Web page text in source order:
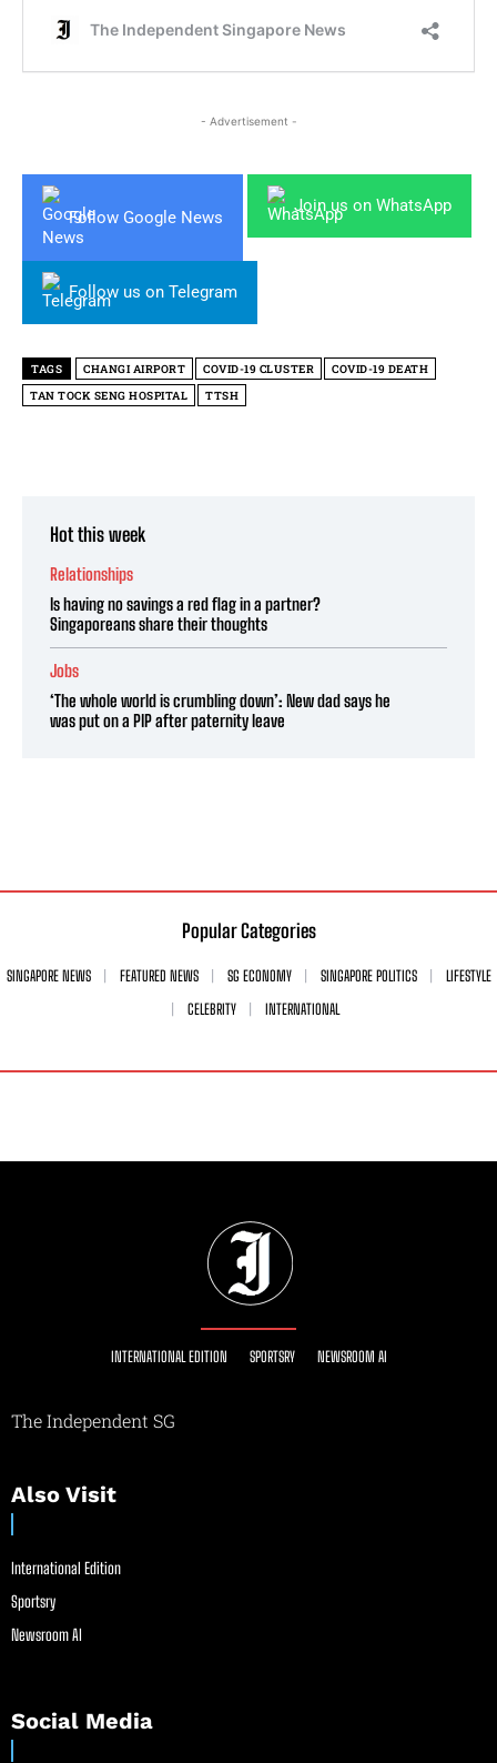
- Advertisement -
Follow Google News
Join us on WhatsApp
Follow us on Telegram
TAGS CHANGI AIRPORT COVID-19 CLUSTER
COVID-19 DEATH
TAN TOCK SENG HOSPITAL
TTSH
Hot this week
Relationships
Is having no savings a red flag in a partner?
Singaporeans share their thoughts
Jobs
‘The whole world is crumbling down’: New dad says he
was put on a PIP after paternity leave
Popular Categories
SINGAPORE NEWS FEATURED NEWS SG ECONOMY SINGAPORE POLITICS
LIFESTYLE
CELEBRITY
INTERNATIONAL
INTERNATIONAL EDITION SPORTSRY NEWSROOM AI
The Independent SG
Also Visit
International Edition
Sportsry
Newsroom AI
Social Media